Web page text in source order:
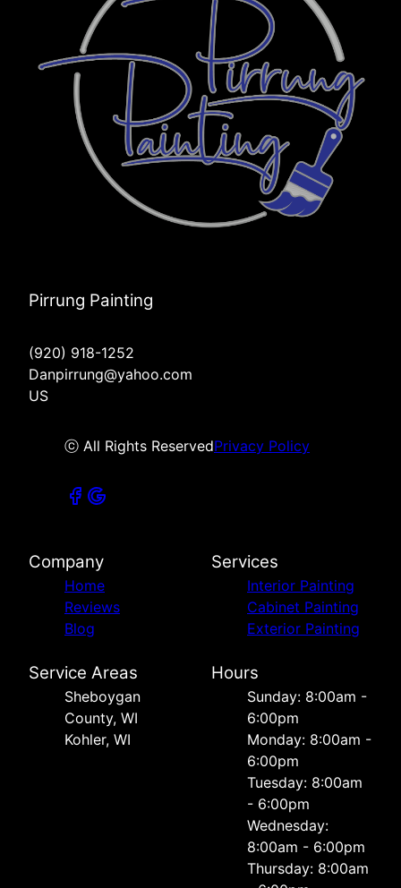
Pirrung Painting
(920) 918-1252
Danpirrung@yahoo.com
US
ⓒ All Rights ReservedPrivacy Policy
Company
Home
Reviews
Blog
Services
Interior Painting
Cabinet Painting
Exterior Painting
Service Areas
Sheboygan
County, WI
Kohler, WI
Hours
Sunday: 8:00am -
6:00pm
Monday: 8:00am -
6:00pm
Tuesday: 8:00am
- 6:00pm
Wednesday:
8:00am - 6:00pm
Thursday: 8:00am